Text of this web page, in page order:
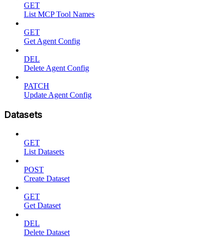
GET
List MCP Tool Names
GET
Get Agent Config
DEL
Delete Agent Config
PATCH
Update Agent Config
Datasets
GET
List Datasets
POST
Create Dataset
GET
Get Dataset
DEL
Delete Dataset